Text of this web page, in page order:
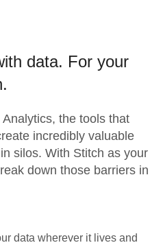
data. For your
Analytics, the tools that
incredibly valuable
silos. With Stitch as your
down those barriers in
data wherever it lives and